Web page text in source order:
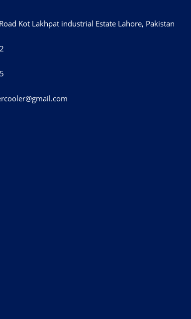
Kot Lakhpat industrial Estate Lahore, Pakistan